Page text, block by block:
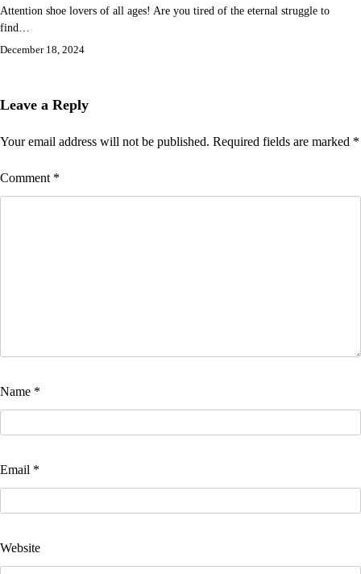
Attention shoe lovers of all ages! Are you tired of the eternal struggle to
find…
December 18, 2024
Leave a Reply
Your email address will not be published. Required fields are marked *
Comment *
Name *
Email *
Website